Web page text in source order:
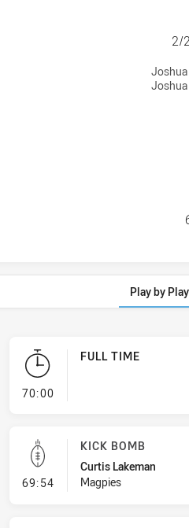
2/
Joshua
Joshua
Play by Play
70:00- FULL TIME
FULL TIME
69:54- Kick Bomb
KICK BOMB
Curtis Lakeman
Magpies